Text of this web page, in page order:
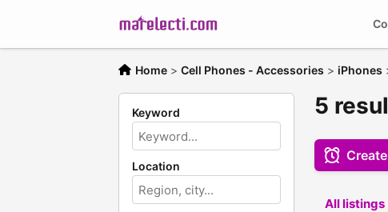
Home > Cell Phones - Accessories > iPhones
Keyword
Location
5
All listings